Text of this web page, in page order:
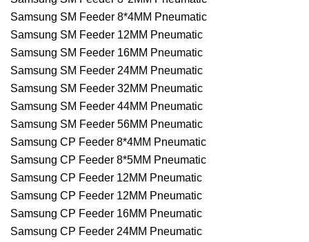
Samsung SM Feeder 8*4MM Pneumatic
Samsung SM Feeder 12MM Pneumatic
Samsung SM Feeder 16MM Pneumatic
Samsung SM Feeder 24MM Pneumatic
Samsung SM Feeder 32MM Pneumatic
Samsung SM Feeder 44MM Pneumatic
Samsung SM Feeder 56MM Pneumatic
Samsung CP Feeder 8*4MM Pneumatic
Samsung CP Feeder 8*5MM Pneumatic
Samsung CP Feeder 12MM Pneumatic
Samsung CP Feeder 12MM Pneumatic
Samsung CP Feeder 16MM Pneumatic
Samsung CP Feeder 24MM Pneumatic